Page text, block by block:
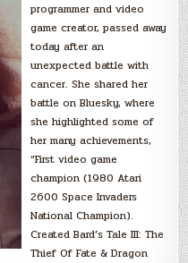
programmer and video
game creator, passed away
today after an
unexpected battle with
cancer. She shared her
battle on Bluesky, where
she highlighted some of
her many achievements,
“First video game
champion (1980 Atari
2600 Space Invaders
National Champion).
Created Bard’s Tale III: The
Thief Of Fate & Dragon